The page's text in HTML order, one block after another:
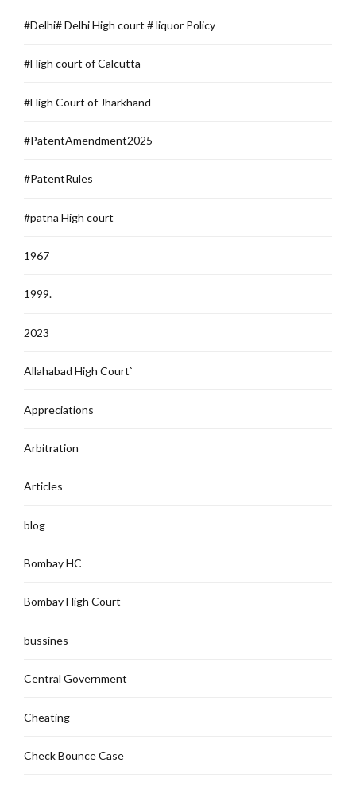
#Delhi# Delhi High court # liquor Policy
#High court of Calcutta
#High Court of Jharkhand
#PatentAmendment2025
#PatentRules
#patna High court
1967
1999.
2023
Allahabad High Court`
Appreciations
Arbitration
Articles
blog
Bombay HC
Bombay High Court
bussines
Central Government
Cheating
Check Bounce Case